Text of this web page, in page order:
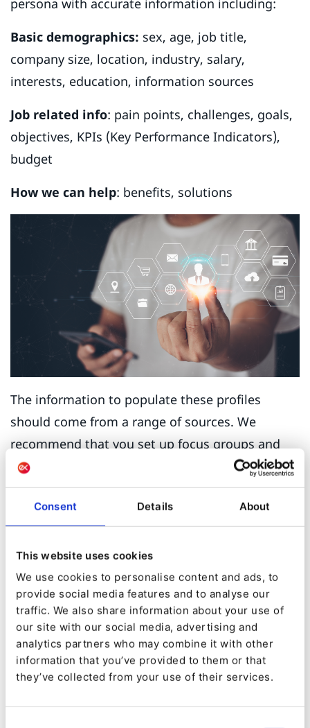
Consent Details About
This website uses cookies
We use cookies to personalise content and ads, to
provide social media features and to analyse our
traffic. We also share information about your use of
our site with our social media, advertising and
analytics partners who may combine it with other
information that you’ve provided to them or that
they’ve collected from your use of their services.
Basic demographics: sex, age, job title,
company size, location, industry, salary,
interests, education, information sources
Job related info: pain points, challenges, goals,
objectives, KPIs (Key Performance Indicators),
budget
How we can help: benefits, solutions
The information to populate these profiles
should come from a range of sources. We
recommend that you set up focus groups and
include customer facing profiles within your
organization such as customer success
managers, customer service reps, your sales
team, and account managers. The information
you have on your database can also be collated
and put to effective use.
These persona profiles should be considered a
working document revised and updated at least
annually to ensure that your content addresses
their specific needs.
Step 4: Revise your tone